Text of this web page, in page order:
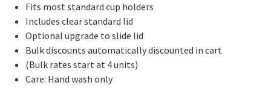
Fits most standard cup holders
Includes clear standard lid
Optional upgrade to slide lid
Bulk discounts automatically discounted in cart
(Bulk rates start at 4 units)
Care: Hand wash only